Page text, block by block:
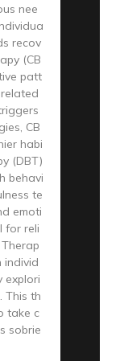
nee
recov
(CB
patt
CB
habi
(DBT)
behavi
te
emoti
for reli
individ
explori
This th
take c
sobrie